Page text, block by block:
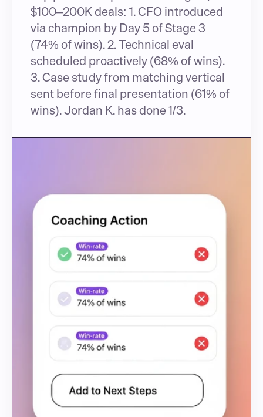
$100–200K deals: 1. CFO introduced
via champion by Day 5 of Stage 3
(74% of wins). 2. Technical eval
scheduled proactively (68% of wins).
3. Case study from matching vertical
sent before final presentation (61% of
wins). Jordan K. has done 1/3.